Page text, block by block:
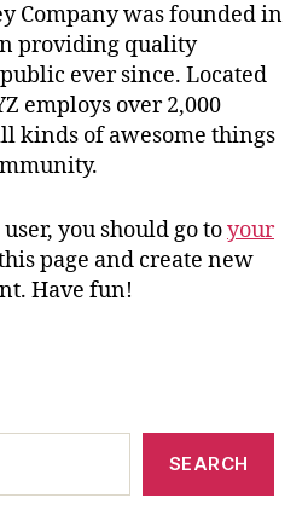
Company was founded in
providing quality
ever since. Located
employs over 2,000
kinds of awesome things
you should go toyour
page and create new
Have fun!
SEARCH